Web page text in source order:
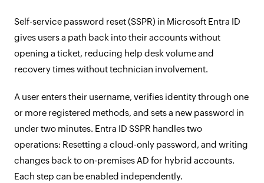
Self-service password reset (SSPR) in Microsoft Entra ID
gives users a path back into their accounts without
opening a ticket, reducing help desk volume and
recovery times without technician involvement.
A user enters their username, verifies identity through one
or more registered methods, and sets a new password in
under two minutes. Entra ID SSPR handles two
operations: Resetting a cloud-only password, and writing
changes back to on-premises AD for hybrid accounts.
Each step can be enabled independently.